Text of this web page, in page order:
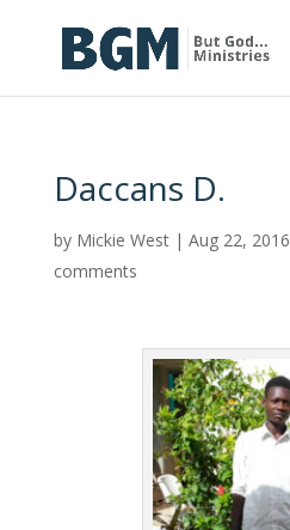
Daccans D.
by Mickie West| Aug 22, 2016
comments